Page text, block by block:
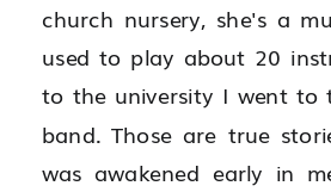
church nursery, she's a
used to play about 20
to the university I went to
band. Those are true
was awakened early in